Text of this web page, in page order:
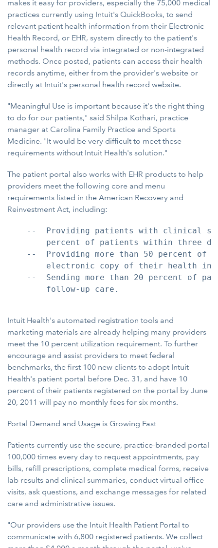
makes it easy for providers, especially the 75,000 medical
practices currently using Intuit's QuickBooks, to send
relevant patient health information from their Electronic
Health Record, or EHR, system directly to the patient's
personal health record via integrated or non-integrated
methods. Once posted, patients can access their health
records anytime, either from the provider's website or
directly at Intuit's personal health record website.
"Meaningful Use is important because it's the right thing
to do for our patients," said Shilpa Kothari, practice
manager at Carolina Family Practice and Sports
Medicine. "It would be very difficult to meet these
requirements without Intuit Health's solution."
The patient portal also works with EHR products to help
providers meet the following core and menu
requirements listed in the American Recovery and
Reinvestment Act, including:
--  Providing patients with clinical
percent of patients within three
--  Providing more than 50 percent of
electronic copy of their health
--  Sending more than 20 percent of
        follow-up care.
Intuit Health's automated registration tools and
marketing materials are already helping many providers
meet the 10 percent utilization requirement. To further
encourage and assist providers to meet federal
benchmarks, the first 100 new clients to adopt Intuit
Health's patient portal before Dec. 31, and have 10
percent of their patients registered on the portal by June
20, 2011 will pay no monthly fees for six months.
Portal Demand and Usage is Growing Fast
Patients currently use the secure, practice-branded portal
100,000 times every day to request appointments, pay
bills, refill prescriptions, complete medical forms, receive
lab results and clinical summaries, conduct virtual office
visits, ask questions, and exchange messages for related
care and administrative issues.
"Our providers use the Intuit Health Patient Portal to
communicate with 6,800 registered patients. We collect